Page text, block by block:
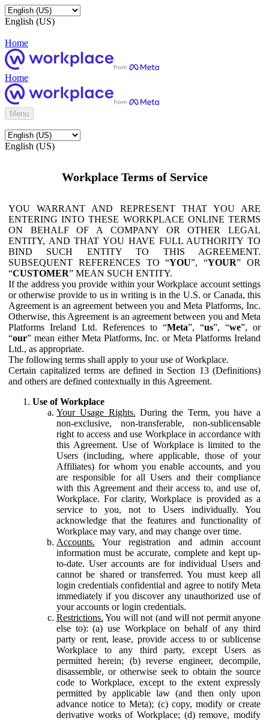
English (US)
Home
Home
Menu
English (US)
Workplace Terms of Service
YOU WARRANT AND REPRESENT THAT YOU ARE
ENTERING INTO THESE WORKPLACE ONLINE TERMS
ON BEHALF OF A COMPANY OR OTHER LEGAL
ENTITY, AND THAT YOU HAVE FULL AUTHORITY TO
BIND SUCH ENTITY TO THIS AGREEMENT.
SUBSEQUENT REFERENCES TO “YOU”, “YOUR” OR
“CUSTOMER” MEAN SUCH ENTITY.
If the address you provide within your Workplace account settings
or otherwise provide to us in writing is in the U.S. or Canada, this
Agreement is an agreement between you and Meta Platforms, Inc.
Otherwise, this Agreement is an agreement between you and Meta
Platforms Ireland Ltd. References to “Meta”, “us”, “we”, or
“our” mean either Meta Platforms, Inc. or Meta Platforms Ireland
Ltd., as appropriate.
The following terms shall apply to your use of Workplace.
Certain capitalized terms are defined in Section 13 (Definitions)
and others are defined contextually in this Agreement.
Use of Workplace
Your Usage Rights. During the Term, you have a
non-exclusive, non-transferable, non-sublicensable
right to access and use Workplace in accordance with
this Agreement. Use of Workplace is limited to the
Users (including, where applicable, those of your
Affiliates) for whom you enable accounts, and you
are responsible for all Users and their compliance
with this Agreement and their access to, and use of,
Workplace. For clarity, Workplace is provided as a
service to you, not to Users individually. You
acknowledge that the features and functionality of
Workplace may vary, and may change over time.
Accounts. Your registration and admin account
information must be accurate, complete and kept up-
to-date. User accounts are for individual Users and
cannot be shared or transferred. You must keep all
login credentials confidential and agree to notify Meta
immediately if you discover any unauthorized use of
your accounts or login credentials.
Restrictions. You will not (and will not permit anyone
else to): (a) use Workplace on behalf of any third
party or rent, lease, provide access to or sublicense
Workplace to any third party, except Users as
permitted herein; (b) reverse engineer, decompile,
disassemble, or otherwise seek to obtain the source
code to Workplace, except to the extent expressly
permitted by applicable law (and then only upon
advance notice to Meta); (c) copy, modify or create
derivative works of Workplace; (d) remove, modify